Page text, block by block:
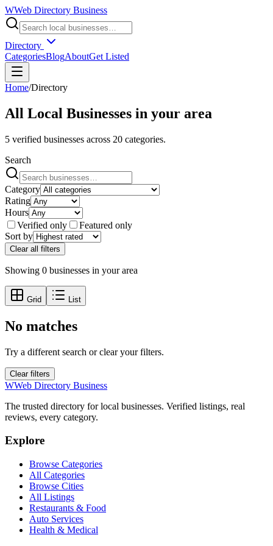
WWeb Directory Business
Directory
CategoriesBlogAboutGet Listed
Home/Directory
All Local Businesses in your area
5 verified businesses across 20 categories.
Search
Category
Rating
Hours
Verified only
Featured only
Sort by
Clear all filters
Showing 0 businesses in your area
Grid List
No matches
Try a different search or clear your filters.
Clear filters
WWeb Directory Business
The trusted directory for local businesses. Verified listings, real
reviews, every category.
Explore
Browse Categories
All Categories
Browse Cities
All Listings
Restaurants & Food
Auto Services
Health & Medical